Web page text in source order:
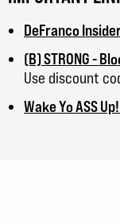
DeFranco
(B) STRONG -
Use discount
Wake Yo ASS